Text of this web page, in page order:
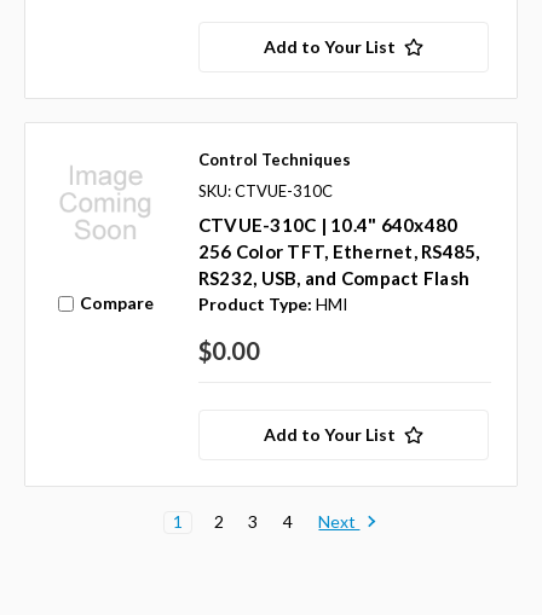
Add to Your List
Compare
Control Techniques
SKU: CTVUE-310C
CTVUE-310C | 10.4" 640x480
256 Color TFT, Ethernet, RS485,
RS232, USB, and Compact Flash
Product Type: HMI
$0.00
Add to Your List
1 2 3 4 Next